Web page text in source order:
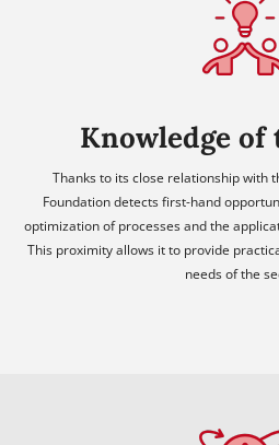
Knowledge of
Thanks to its close relationship with
Foundation detects first-hand
optimization of processes and the
This proximity allows it to provide
needs of the